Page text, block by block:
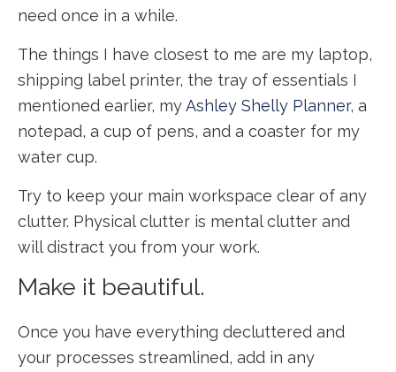
need once in a while.
The things I have closest to me are my laptop,
shipping label printer, the tray of essentials I
mentioned earlier, myAshley Shelly Planner, a
notepad, a cup of pens, and a coaster for my
water cup.
Try to keep your main workspace clear of any
clutter. Physical clutter is mental clutter and
will distract you from your work.
Make it beautiful.
Once you have everything decluttered and
your processes streamlined, add in any